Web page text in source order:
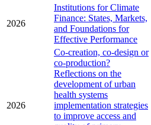
2026
Institutions for Climate
Finance: States, Markets,
and Foundations for
Effective Performance
2026
Co-creation, co-design or
co-production?
Reflections on the
development of urban
health systems
implementation strategies
to improve access and